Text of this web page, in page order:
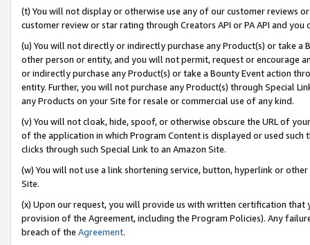
(t) You will not display or otherwise use any of our customer reviews
customer review or star rating through Creators API or PA API and
(u) You will not directly or indirectly purchase any Product(s) or take
other person or entity, and you will not permit, request or encourage
or indirectly purchase any Product(s) or take a Bounty Event action
entity. Further, you will not purchase any Product(s) through Special
any Products on your Site for resale or commercial use of any kind.
(v) You will not cloak, hide, spoof, or otherwise obscure the URL of
of the application in which Program Content is displayed or used
clicks through such Special Link to an Amazon Site.
(w) You will not use a link shortening service, button, hyperlink or
Site.
(x) Upon our request, you will provide us with written certification
provision of the Agreement, including the Program Policies). Any
breach of the Agreement.